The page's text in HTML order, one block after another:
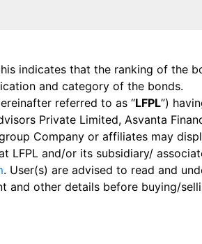
indicates that the ranking of the
and category of the bonds.
referred to as “LFPL”)
Private Limited, Asvanta
Company or affiliates may
LFPL and/or its subsidiary/
. User(s) are advised to read and
and other details before buying/